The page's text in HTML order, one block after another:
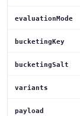
evaluationMode
bucketingKey
bucketingSalt
variants
payload